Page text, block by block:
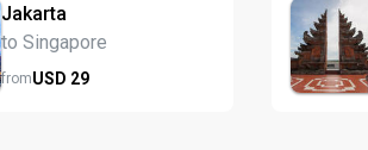
Jakarta
to Singapore
fromUSD 29